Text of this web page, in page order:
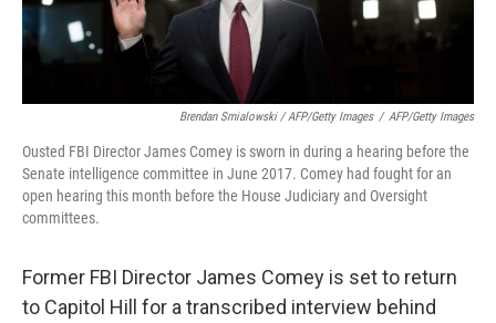
Brendan Smialowski / AFP/Getty Images / AFP/Getty Images
Ousted FBI Director James Comey is sworn in during a hearing before the
Senate intelligence committee in June 2017. Comey had fought for an
open hearing this month before the House Judiciary and Oversight
committees.
Former FBI Director James Comey is set to return
to Capitol Hill for a transcribed interview behind